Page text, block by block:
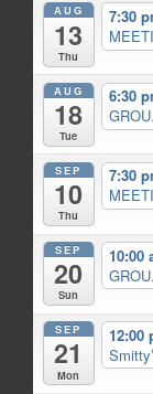
AUG
13
Thu
7:30
AUG
18
Tue
6:30
SEP
10
Thu
7:30
SEP
20
Sun
10:00
SEP
21
Mon
12:00